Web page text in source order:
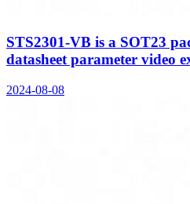
STS2301-VB is a SOT23
datasheet parameter video
2024-08-08